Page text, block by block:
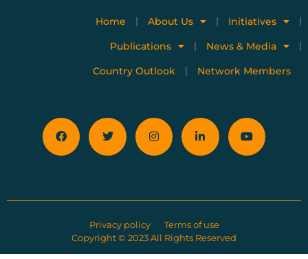
Home About Us
Initiatives
Publications
News & Media
Country Outlook
Network Members
Privacy policy
Terms of use
Copyright © 2023 All Rights Reserved